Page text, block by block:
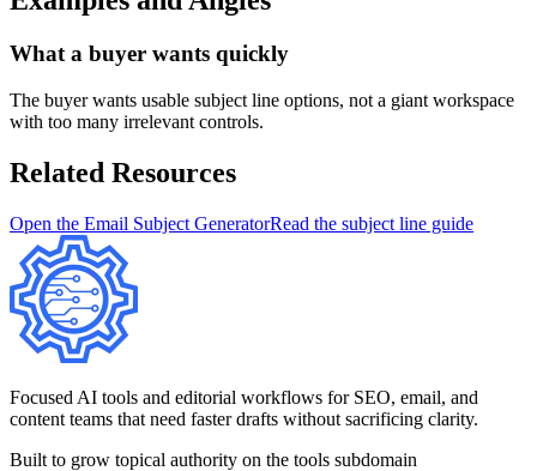
What a buyer wants quickly
The buyer wants usable subject line options, not a giant workspace
with too many irrelevant controls.
Related Resources
Open the Email Subject GeneratorRead the subject line guide
Focused AI tools and editorial workflows for SEO, email, and
content teams that need faster drafts without sacrificing clarity.
Built to grow topical authority on the tools subdomain